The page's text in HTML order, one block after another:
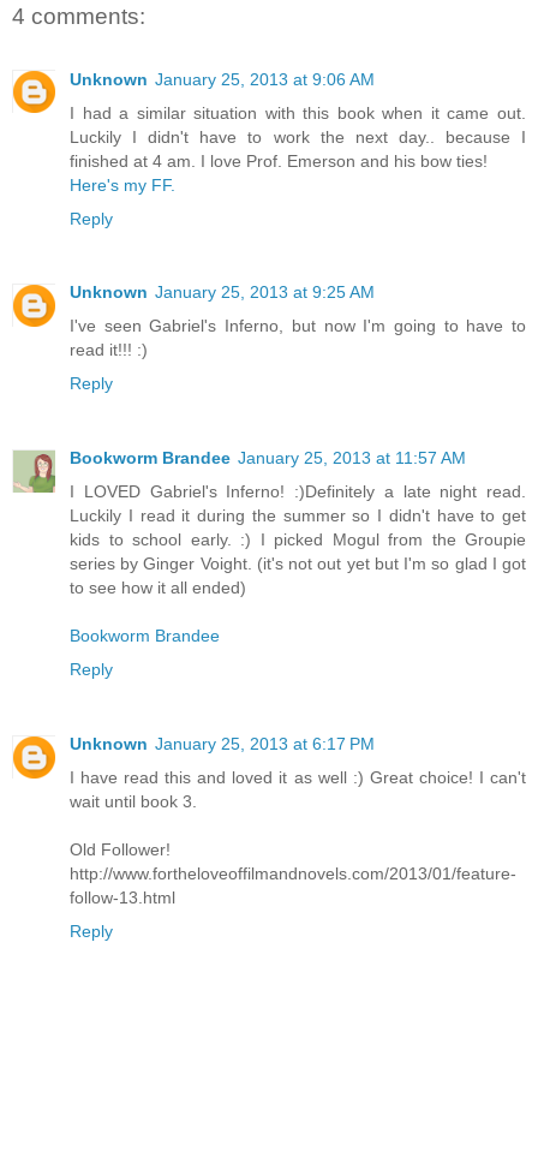
4 comments:
Unknown January 25, 2013 at 9:06 AM
I had a similar situation with this book when it came out.
Luckily I didn't have to work the next day.. because I
finished at 4 am. I love Prof. Emerson and his bow ties!
Here's my FF.
Reply
Unknown January 25, 2013 at 9:25 AM
I've seen Gabriel's Inferno, but now I'm going to have to
read it!!! :)
Reply
Bookworm Brandee January 25, 2013 at 11:57 AM
I LOVED Gabriel's Inferno! :)Definitely a late night read.
Luckily I read it during the summer so I didn't have to get
kids to school early. :) I picked Mogul from the Groupie
series by Ginger Voight. (it's not out yet but I'm so glad I got
to see how it all ended)
Bookworm Brandee
Reply
Unknown January 25, 2013 at 6:17 PM
I have read this and loved it as well :) Great choice! I can't
wait until book 3.
Old Follower!
http://www.fortheloveoffilmandnovels.com/2013/01/feature-
follow-13.html
Reply